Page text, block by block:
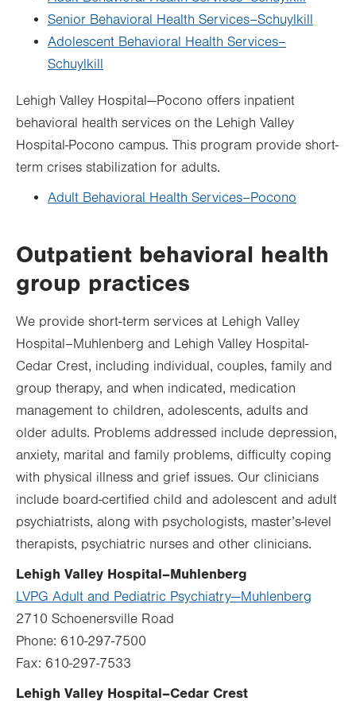
Senior Behavioral Health Services–Schuylkill
Adolescent Behavioral Health Services–
Schuylkill
Lehigh Valley Hospital—Pocono offers inpatient
behavioral health services on the Lehigh Valley
Hospital-Pocono campus. This program provide short-
term crises stabilization for adults.
Adult Behavioral Health Services–Pocono
Outpatient behavioral health
group practices
We provide short-term services at Lehigh Valley
Hospital­­–Muhlenberg and Lehigh Valley Hospital-
Cedar Crest, including individual, couples, family and
group therapy, and when indicated, medication
management to children, adolescents, adults and
older adults. Problems addressed include depression,
anxiety, marital and family problems, difficulty coping
with physical illness and grief issues. Our clinicians
include board-certified child and adolescent and adult
psychiatrists, along with psychologists, master’s-level
therapists, psychiatric nurses and other clinicians.
Lehigh Valley Hospital–Muhlenberg
LVPG Adult and Pediatric Psychiatry—Muhlenberg
2710 Schoenersville Road
Phone: 610-297-7500
Fax: 610-297-7533
Lehigh Valley Hospital–Cedar Crest